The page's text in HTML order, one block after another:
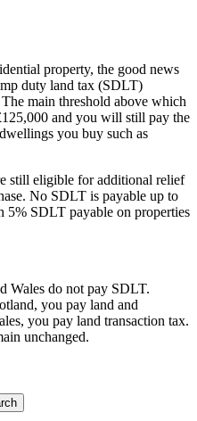
property, the good news
duty land tax (SDLT)
main threshold above which
and you will still pay the
you buy such as
still eligible for additional relief
No SDLT is payable up to
5% SDLT payable on properties
Wales do not pay SDLT.
you pay land and
you pay land transaction tax.
unchanged.